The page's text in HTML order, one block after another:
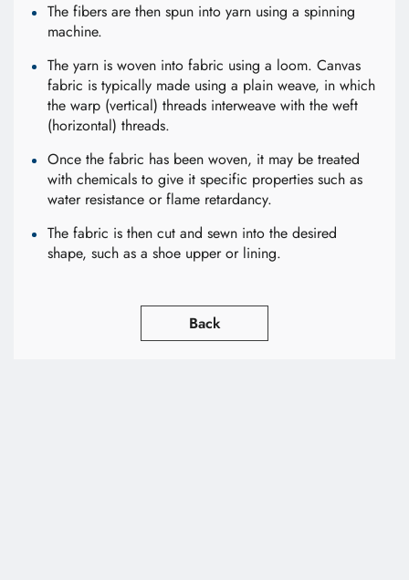
The fibers are then spun into yarn using a spinning
machine.
The yarn is woven into fabric using a loom. Canvas
fabric is typically made using a plain weave, in which
the warp (vertical) threads interweave with the weft
(horizontal) threads.
Once the fabric has been woven, it may be treated
with chemicals to give it specific properties such as
water resistance or flame retardancy.
The fabric is then cut and sewn into the desired
shape, such as a shoe upper or lining.
Back